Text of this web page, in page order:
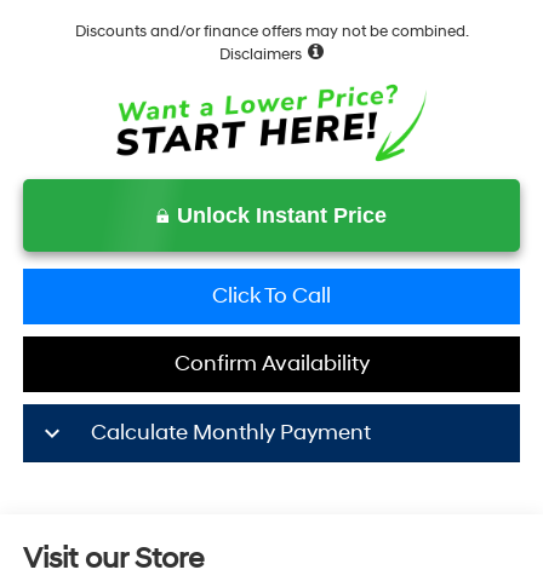
Discounts and/or finance offers may not be combined.
Disclaimers
Unlock Instant Price
Click To Call
Confirm Availability
keyboard_arrow_down Calculate Monthly Payment
Visit our Store